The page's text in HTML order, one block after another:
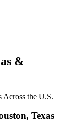
&
Across the U.S.
Texas